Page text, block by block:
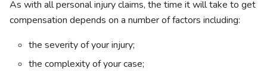
As with all personal injury claims, the time it will take to get
compensation depends on a number of factors including:
the severity of your injury;
the complexity of your case;